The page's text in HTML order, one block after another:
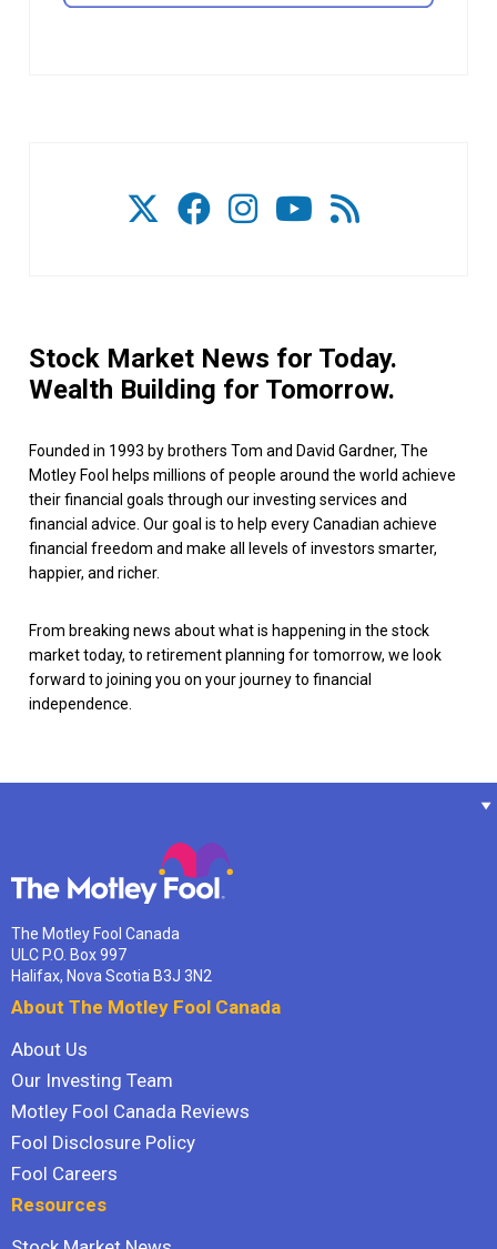
Stock Market News for Today.
Wealth Building for Tomorrow.
Founded in 1993 by brothers Tom and David Gardner, The
Motley Fool helps millions of people around the world achieve
their financial goals through our investing services and
financial advice. Our goal is to help every Canadian achieve
financial freedom and make all levels of investors smarter,
happier, and richer.
From breaking news about what is happening in the stock
market today, to retirement planning for tomorrow, we look
forward to joining you on your journey to financial
independence.
The Motley Fool Canada
ULC P.O. Box 997
Halifax, Nova Scotia B3J 3N2
About The Motley Fool Canada
About Us
Our Investing Team
Motley Fool Canada Reviews
Fool Disclosure Policy
Fool Careers
Resources